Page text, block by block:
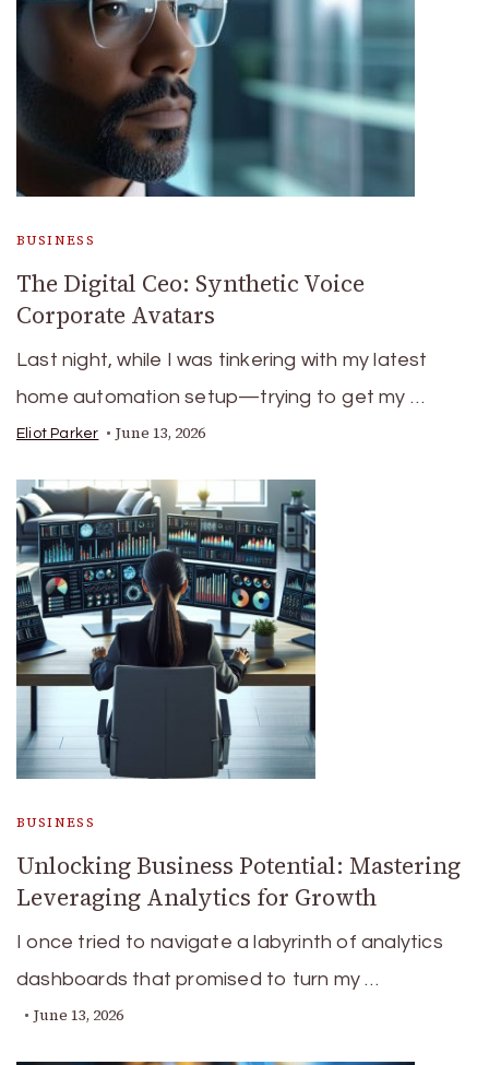
BUSINESS
The Digital Ceo: Synthetic Voice
Corporate Avatars
Last night, while I was tinkering with my latest
home automation setup—trying to get my …
Eliot Parker June 13, 2026
BUSINESS
Unlocking Business Potential: Mastering
Leveraging Analytics for Growth
I once tried to navigate a labyrinth of analytics
dashboards that promised to turn my …
June 13, 2026